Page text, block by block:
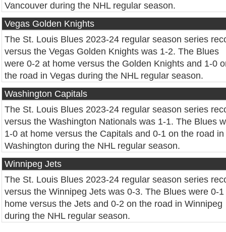
Vancouver during the NHL regular season.
Vegas Golden Knights
The St. Louis Blues 2023-24 regular season series
versus the Vegas Golden Knights was 1-2. The Blues
were 0-2 at home versus the Golden Knights and 1-0
the road in Vegas during the NHL regular season.
Washington Capitals
The St. Louis Blues 2023-24 regular season series
versus the Washington Nationals was 1-1. The Blues
1-0 at home versus the Capitals and 0-1 on the road in
Washington during the NHL regular season.
Winnipeg Jets
The St. Louis Blues 2023-24 regular season series
versus the Winnipeg Jets was 0-3. The Blues were 0-1
home versus the Jets and 0-2 on the road in Winnipeg
during the NHL regular season.